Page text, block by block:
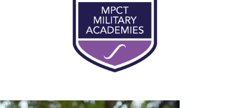
and mentally robust.